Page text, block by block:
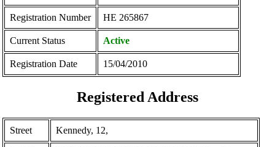
Registration Number ΗΕ 265867
Current Status Active
Registration Date 15/04/2010
Registered Address
Street Kennedy, 12,